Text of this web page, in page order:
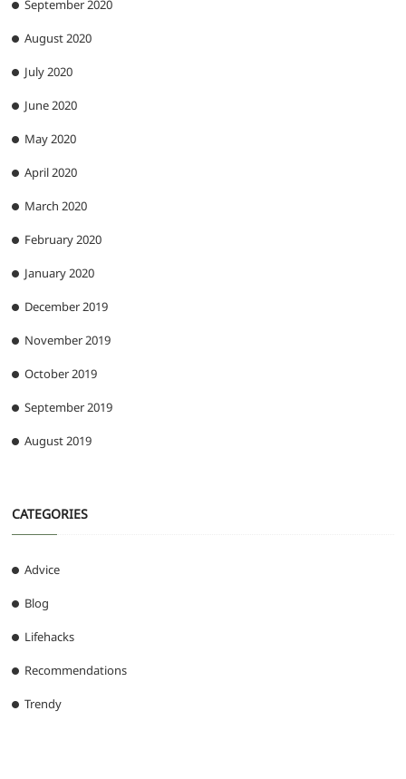
September 2020
August 2020
July 2020
June 2020
May 2020
April 2020
March 2020
February 2020
January 2020
December 2019
November 2019
October 2019
September 2019
August 2019
CATEGORIES
Advice
Blog
Lifehacks
Recommendations
Trendy